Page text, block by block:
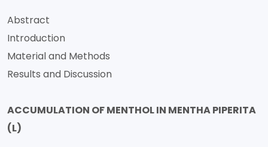
Abstract
Introduction
Material and Methods
Results and Discussion
ACCUMULATION OF MENTHOL IN MENTHA PIPERITA
(L)